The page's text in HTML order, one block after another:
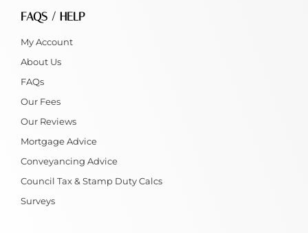
FAQS / HELP
My Account
About Us
FAQs
Our Fees
Our Reviews
Mortgage Advice
Conveyancing Advice
Council Tax & Stamp Duty Calcs
Surveys